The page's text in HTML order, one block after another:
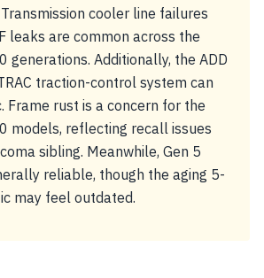
cooler line failures
leaks are common across the
generations. Additionally, the ADD
traction-control system can
Frame rust is a concern for the
models, reflecting recall issues
sibling. Meanwhile, Gen 5
reliable, though the aging 5-
may feel outdated.